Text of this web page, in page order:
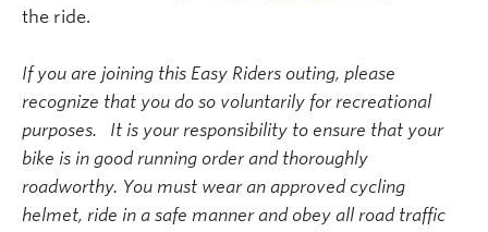
the ride.
If you are joining this Easy Riders outing, please
recognize that you do so voluntarily for recreational
purposes. It is your responsibility to ensure that your
bike is in good running order and thoroughly
roadworthy. You must wear an approved cycling
helmet, ride in a safe manner and obey all road traffic